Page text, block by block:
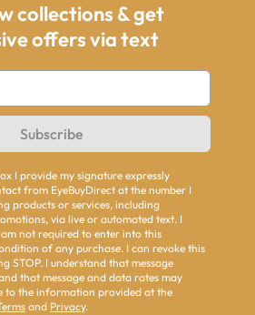
collections & get
offers via text
Subscribe
I provide my signature expressly
from EyeBuyDirect at the number I
products or services, including
via live or automated text. I
not required to enter into this
of any purchase. I can revoke this
STOP. I understand that message
that message and data rates may
to the information provided at the
and Privacy.